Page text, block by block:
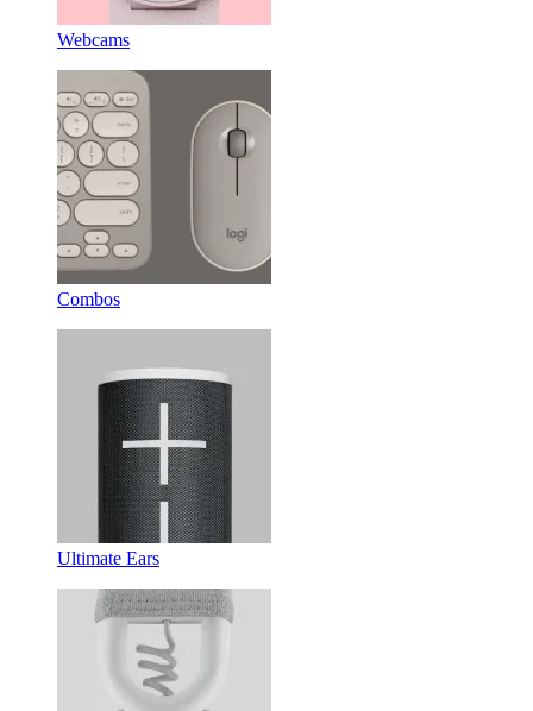
Webcams
Combos
Ultimate Ears